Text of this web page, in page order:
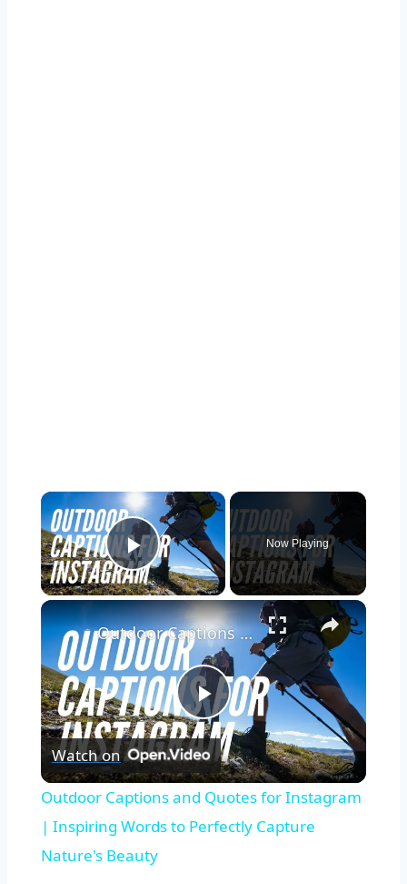
Play Video
Now Playing
Play
Video
Outdoor Captions and Quotes for Instagram | Inspiring Words to Perfectly Capture Nature's Beauty
Watch on
Outdoor Captions and Quotes for Instagram
| Inspiring Words to Perfectly Capture
Nature's Beauty